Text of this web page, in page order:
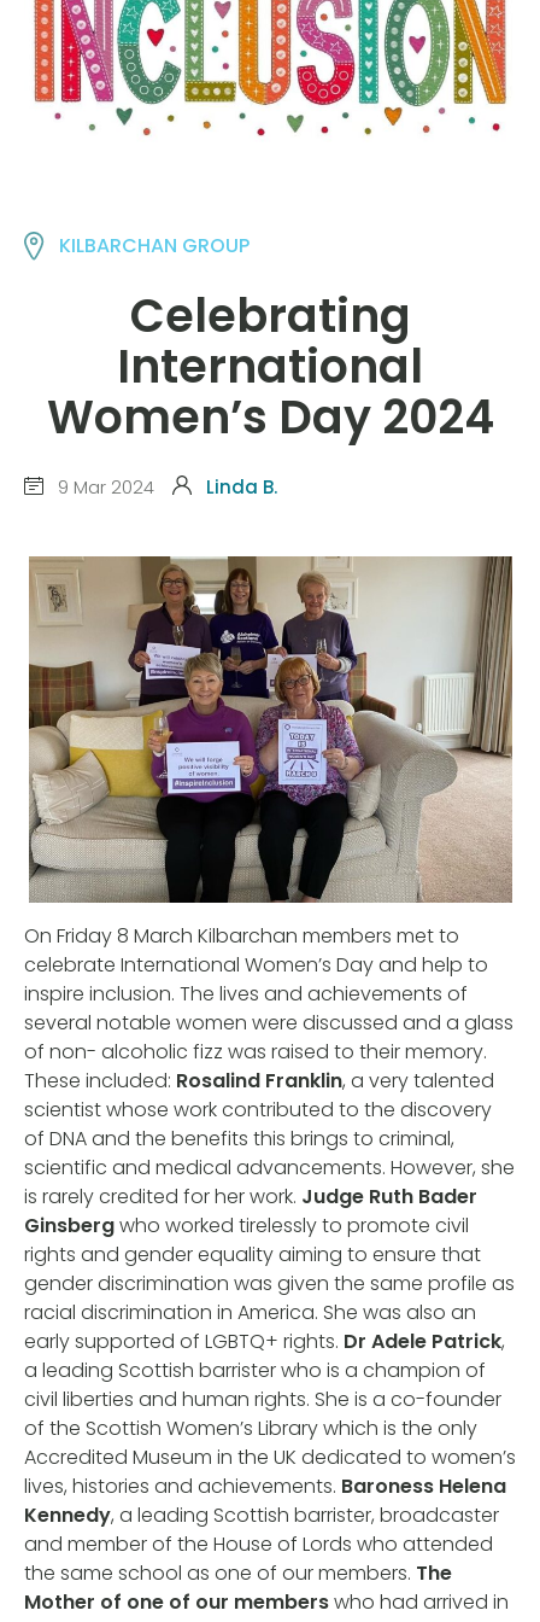
KILBARCHAN GROUP
Celebrating
International
Women’s Day 2024
9 Mar 2024 Linda B.
On Friday 8 March Kilbarchan members met to
celebrate International Women’s Day and help to
inspire inclusion. The lives and achievements of
several notable women were discussed and a glass
of non- alcoholic fizz was raised to their memory.
These included: Rosalind Franklin, a very talented
scientist whose work contributed to the discovery
of DNA and the benefits this brings to criminal,
scientific and medical advancements. However, she
is rarely credited for her work. Judge Ruth Bader
Ginsbergwho worked tirelessly to promote civil
rights and gender equality aiming to ensure that
gender discrimination was given the same profile as
racial discrimination in America. She was also an
early supported of LGBTQ+ rights. Dr Adele Patrick,
a leading Scottish barrister who is a champion of
civil liberties and human rights. She is a co-founder
of the Scottish Women’s Library which is the only
Accredited Museum in the UK dedicated to women’s
lives, histories and achievements. Baroness Helena
Kennedy, a leading Scottish barrister, broadcaster
and member of the House of Lords who attended
the same school as one of our members. The
Mother of one of our memberswho had arrived in